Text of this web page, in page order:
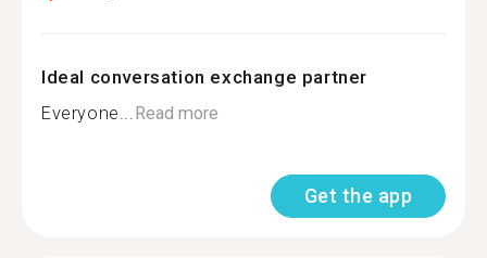
Ideal conversation exchange partner
Everyone...Read more
Get the app